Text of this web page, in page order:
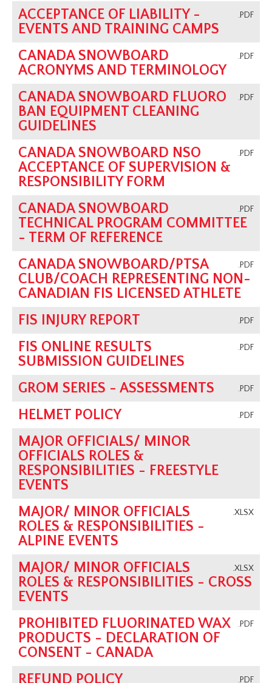
Programs
Coaching Program
AGM
Archive
.PDF
ACCEPTANCE OF LIABILITY -
EVENTS AND TRAINING CAMPS
.PDF
CANADA SNOWBOARD
ACRONYMS AND TERMINOLOGY
.PDF
CANADA SNOWBOARD FLUORO
BAN EQUIPMENT CLEANING
GUIDELINES
.PDF
CANADA SNOWBOARD NSO
ACCEPTANCE OF SUPERVISION &
RESPONSIBILITY FORM
.PDF
CANADA SNOWBOARD
TECHNICAL PROGRAM COMMITTEE
- TERM OF REFERENCE
.PDF
CANADA SNOWBOARD/PTSA
CLUB/COACH REPRESENTING NON-
CANADIAN FIS LICENSED ATHLETE
.PDF
FIS INJURY REPORT
.PDF
FIS ONLINE RESULTS
SUBMISSION GUIDELINES
.PDF
GROM SERIES - ASSESSMENTS
.PDF
HELMET POLICY
MAJOR OFFICIALS/ MINOR
OFFICIALS ROLES &
RESPONSIBILITIES - FREESTYLE
EVENTS
.XLSX
MAJOR/ MINOR OFFICIALS
ROLES & RESPONSIBILITIES -
ALPINE EVENTS
.XLSX
MAJOR/ MINOR OFFICIALS
ROLES & RESPONSIBILITIES - CROSS
EVENTS
.PDF
PROHIBITED FLUORINATED WAX
PRODUCTS - DECLARATION OF
CONSENT - CANADA
.PDF
REFUND POLICY